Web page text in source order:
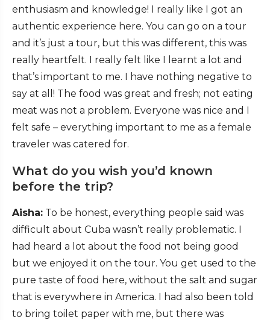
enthusiasm and knowledge! I really like I got an
authentic experience here. You can go on a tour
and it’s just a tour, but this was different, this was
really heartfelt. I really felt like I learnt a lot and
that’s important to me. I have nothing negative to
say at all! The food was great and fresh; not eating
meat was not a problem. Everyone was nice and I
felt safe – everything important to me as a female
traveler was catered for.
What do you wish you’d known
before the trip?
Aisha: To be honest, everything people said was
difficult about Cuba wasn’t really problematic. I
had heard a lot about the food not being good
but we enjoyed it on the tour. You get used to the
pure taste of food here, without the salt and sugar
that is everywhere in America. I had also been told
to bring toilet paper with me, but there was